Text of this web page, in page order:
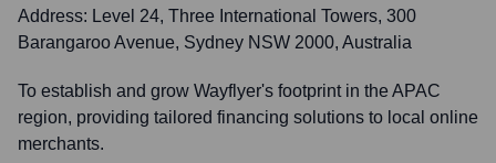
Address: Level 24, Three International Towers, 300
Barangaroo Avenue, Sydney NSW 2000, Australia
To establish and grow Wayflyer's footprint in the APAC
region, providing tailored financing solutions to local online
merchants.